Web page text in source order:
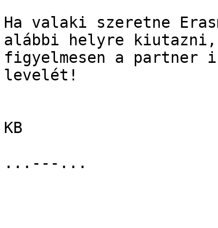
Ha valaki szeretne
alábbi helyre kiutazni,
figyelmesen a partner
levelét!
KB
...---...